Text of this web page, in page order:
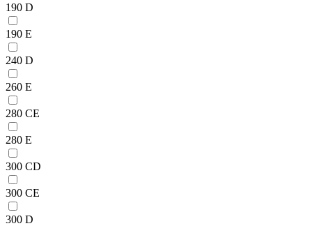
190 D
190 E
240 D
260 E
280 CE
280 E
300 CD
300 CE
300 D